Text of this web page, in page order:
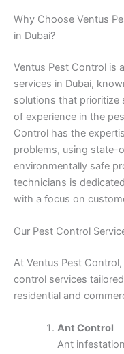
Why Choose Ventus
in Dubai?
Ventus Pest Control is
services in Dubai,
solutions that prioritize
of experience in the
Control has the
problems, using
environmentally safe
technicians is
with a focus on
Our Pest Control
At Ventus Pest
control services
residential and
Ant Control
Ant